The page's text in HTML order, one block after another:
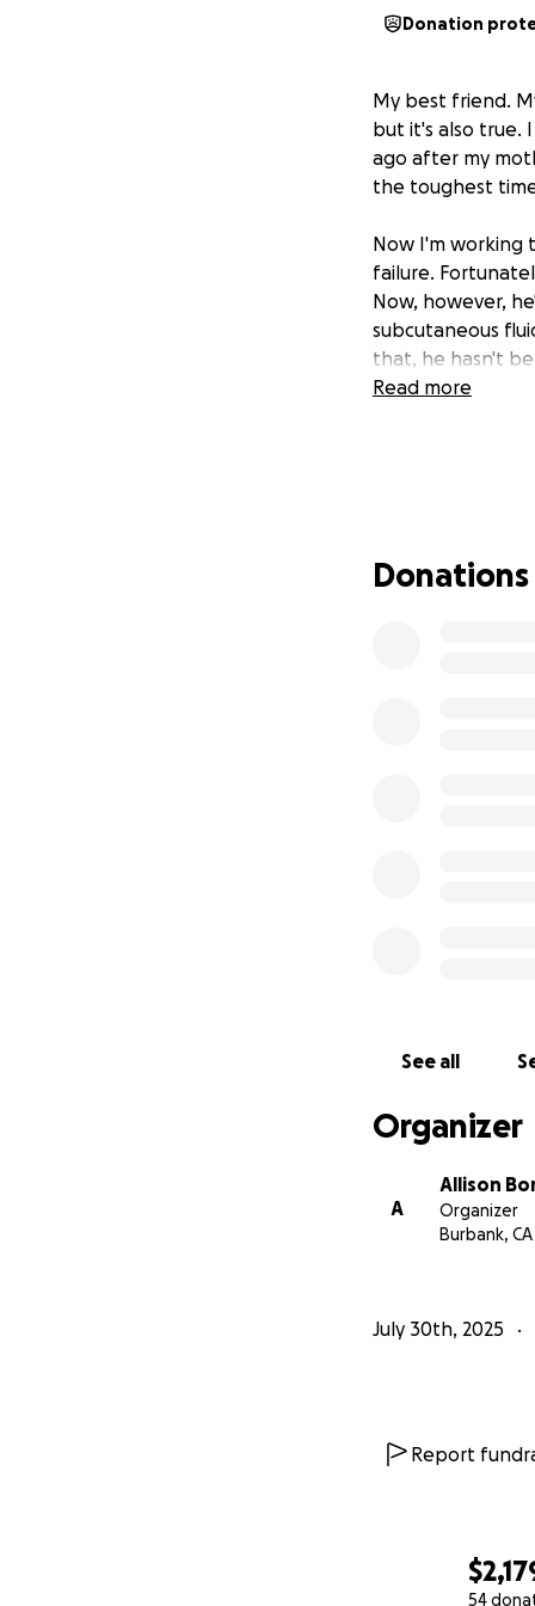
54
Donation
My best friend.
but it's also true.
ago after my
the toughest
Now I'm working
failure.
Now, however,
subcutaneous
that, he hasn't
and additional
As anyone with
best care with
ask - but here I
Read more
Donations
See all
Organizer
A
Allison
Organizer
Burbank, CA
July 30th, 2025
Report